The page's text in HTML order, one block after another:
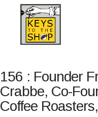
156 : Founder
Crabbe, Co-
Coffee